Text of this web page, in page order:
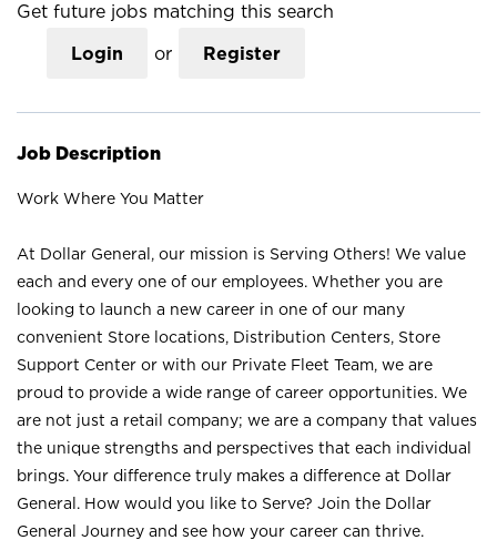
Get future jobs matching this search
Login or Register
Job Description
Work Where You Matter
At Dollar General, our mission is Serving Others! We value
each and every one of our employees. Whether you are
looking to launch a new career in one of our many
convenient Store locations, Distribution Centers, Store
Support Center or with our Private Fleet Team, we are
proud to provide a wide range of career opportunities. We
are not just a retail company; we are a company that values
the unique strengths and perspectives that each individual
brings. Your difference truly makes a difference at Dollar
General. How would you like to Serve? Join the Dollar
General Journey and see how your career can thrive.